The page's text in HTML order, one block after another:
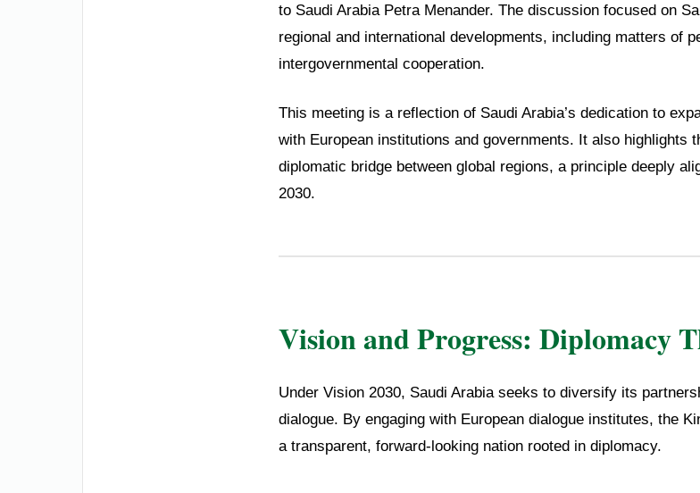
to Saudi Arabia Petra Menander. The discussion focused on
regional and international developments, including matters of
intergovernmental cooperation.
This meeting is a reflection of Saudi Arabia’s dedication to
with European institutions and governments. It also highlights
diplomatic bridge between global regions, a principle deeply
2030.
Vision and Progress: Diplomacy
Under Vision 2030, Saudi Arabia seeks to diversify its
dialogue. By engaging with European dialogue institutes, the
a transparent, forward-looking nation rooted in diplomacy.